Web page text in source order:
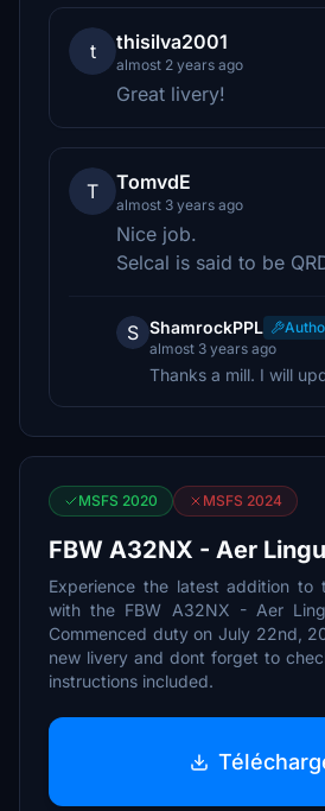
t thisilva2001
almost 2 years ago
Great livery!
T TomvdE
almost 3 years ago
Nice job.
Selcal is said to be
S ShamrockPPL
almost 3 years ago
Thanks a mill. I will
MSFS 2020 MSFS 2024
FBW A32NX - Aer
Experience the latest addition to
with the FBW A32NX - Aer
Commenced duty on July 22nd,
new livery and dont forget to
instructions included.